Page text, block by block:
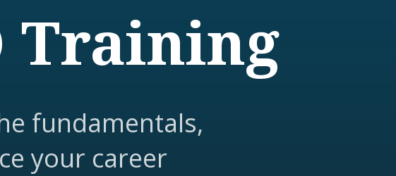
Training
fundamentals,
your career